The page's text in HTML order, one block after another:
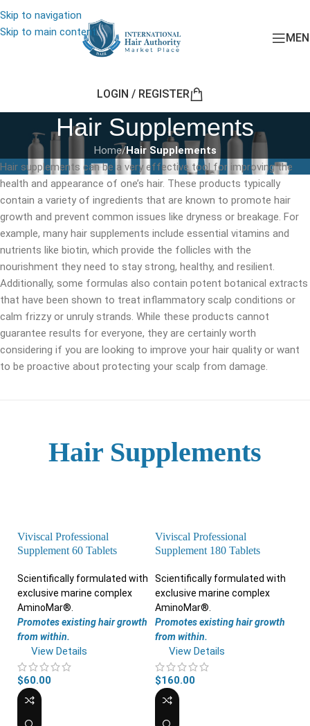
Skip to navigation
Skip to main content
LOGIN / REGISTER
Hair Supplements
Home/Hair Supplements
Hair supplements can be a very effective tool for improving the
health and appearance of one’s hair. These products typically
contain a variety of ingredients that are known to promote hair
growth and prevent common issues like dryness or breakage. For
example, many hair supplements include essential vitamins and
nutrients like biotin, which provide the follicles with the
nourishment they need to stay strong, healthy, and resilient.
Additionally, some formulas also contain potent botanical extracts
that have been shown to treat inflammatory scalp conditions or
calm frizzy or unruly strands. While these products cannot
guarantee results for everyone, they are certainly worth
considering if you are looking to improve your hair quality or want
to be proactive about protecting your scalp from damage.
Hair Supplements
Viviscal Professional
Supplement 60 Tablets
Scientifically formulated with
exclusive marine complex
AminoMar®.
Promotes existing hair growth
from within.
View Details
$60.00
Viviscal Professional
Supplement 180 Tablets
Scientifically formulated with
exclusive marine complex
AminoMar®.
Promotes existing hair growth
from within.
View Details
$160.00